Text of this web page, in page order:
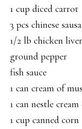
1 cup diced carrot
3 pcs chinese
1/2 lb chicken
ground pepper
fish sauce
1 can cream of
1 can nestle
1 cup canned corn